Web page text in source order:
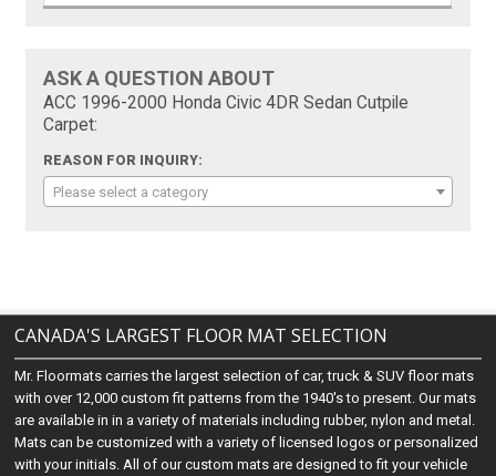
ASK A QUESTION ABOUT
ACC 1996-2000 Honda Civic 4DR Sedan Cutpile
Carpet:
REASON FOR INQUIRY:
Please select a category
CANADA'S LARGEST FLOOR MAT SELECTION
Mr. Floormats carries the largest selection of car, truck & SUV floor mats
with over 12,000 custom fit patterns from the 1940's to present. Our mats
are available in in a variety of materials including rubber, nylon and metal.
Mats can be customized with a variety of licensed logos or personalized
with your initials. All of our custom mats are designed to fit your vehicle